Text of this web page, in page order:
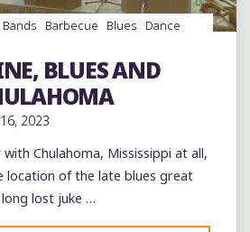
Bands Barbecue Blues
Dance
musicians musicology
soul Travel videos
BLUES AND
2023
Chulahoma, Mississippi at all,
location of the late blues great
long lost juke …